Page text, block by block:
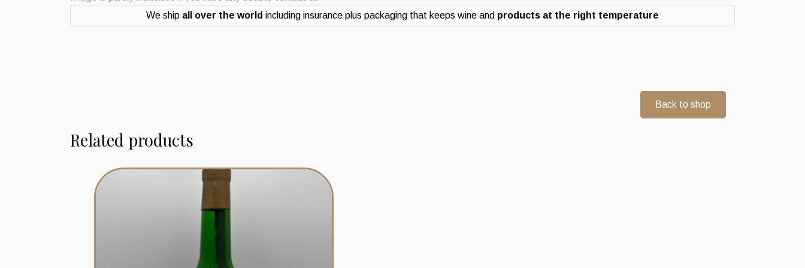
We ship all over the world including insurance plus packaging that keeps wine and products at the right temperature
Back to shop
Related products